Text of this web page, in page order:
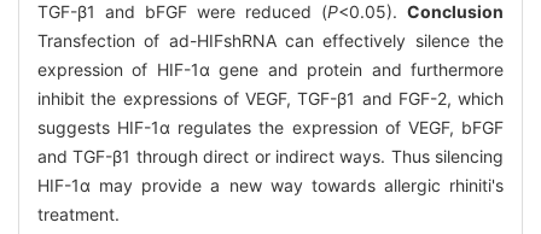
TGF-β1 and bFGF were reduced (P<0.05). Conclusion
Transfection of ad-HIFshRNA can effectively silence the
expression of HIF-1α gene and protein and furthermore
inhibit the expressions of VEGF, TGF-β1 and FGF-2, which
suggests HIF-1α regulates the expression of VEGF, bFGF
and TGF-β1 through direct or indirect ways. Thus silencing
HIF-1α may provide a new way towards allergic rhiniti's
treatment.